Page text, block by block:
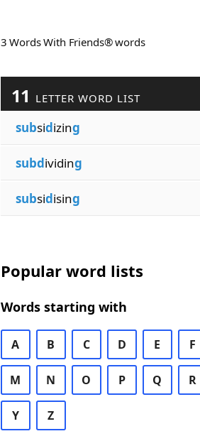
3 Words With Friends® words
11 LETTER WORD LIST
subsidizing
subdividing
subsidising
Popular word lists
Words starting with
A B C D E F
M N O P Q R
Y Z